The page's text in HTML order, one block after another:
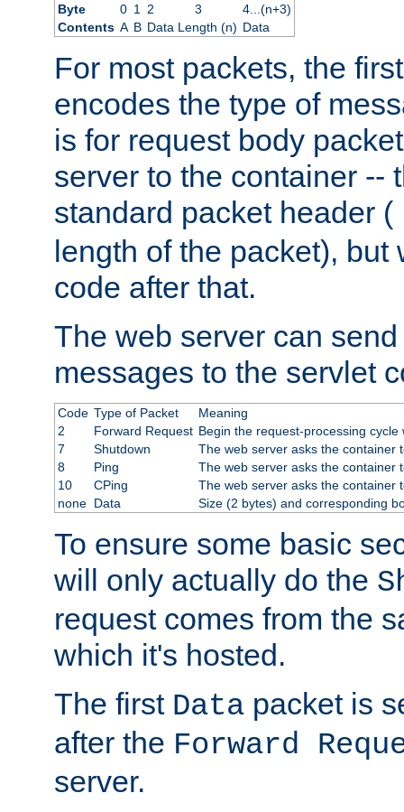
Byte
0 1 2 3
4...(n+3)
Contents A B Data Length (n) Data
For most packets, the
encodes the type of
is for request body
server to the container --
standard packet header (
length of the packet),
code after that.
The web server can
messages to the servlet
Code Type of Packet
Meaning
2
Forward Request Begin the request-processing cycle
7
Shutdown
The web server asks the container
8
Ping
The web server asks the container
10
CPing
The web server asks the container
none Data Size (2 bytes) and corresponding
To ensure some basic
will only actually do the
request comes from the
which it's hosted.
The first Data packet is
after the Forward
server.